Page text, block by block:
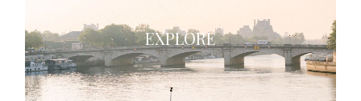
EXPLORE
SERVICES